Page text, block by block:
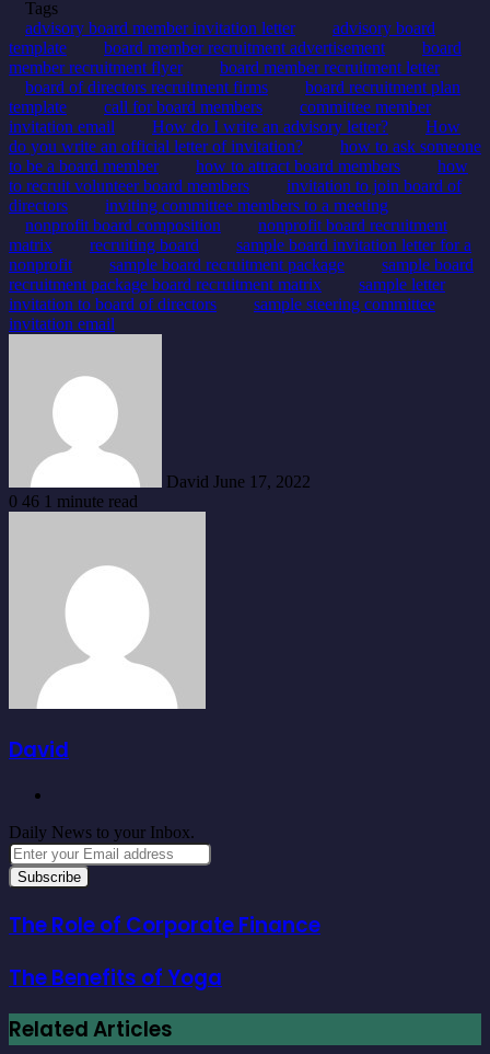
Tags
advisory board member invitation letter
advisory board
template
board member recruitment advertisement
board
member recruitment flyer
board member recruitment letter
board of directors recruitment firms
board recruitment plan
template
call for board members
committee member
invitation email
How do I write an advisory letter?
How
do you write an official letter of invitation?
how to ask someone
to be a board member
how to attract board members
how
to recruit volunteer board members
invitation to join board of
directors
inviting committee members to a meeting
nonprofit board composition
nonprofit board recruitment
matrix
recruiting board
sample board invitation letter for a
nonprofit
sample board recruitment package
sample board
recruitment package board recruitment matrix
sample letter
invitation to board of directors
sample steering committee
invitation email
David June 17, 2022
0 46 1 minute read
David
Daily News to your Inbox.
Enter
your
Email
The Role of Corporate Finance
The Benefits of Yoga
Related Articles